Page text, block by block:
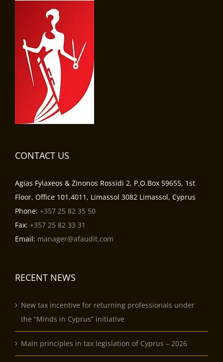
CONTACT US
Agias Fylaxeos & Zinonos Rossidi 2, P.O.Box 59655, 1st
Floor, Office 101,4011, Limassol 3082 Limassol, Cyprus
Phone: +357 25 82 35 50
Fax: +357 25 82 33 31
Email: manager@afaudit.com
RECENT NEWS
New tax incentive for returning professionals under
the “Minds in Cyprus” initiative
Main principles in tax legislation of Cyprus – 2026